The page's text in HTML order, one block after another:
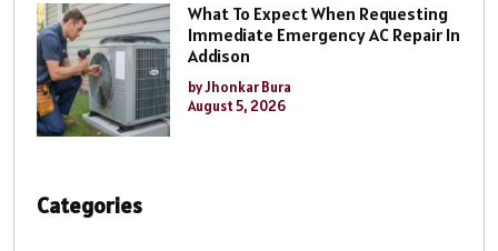
What To Expect When Requesting
Immediate Emergency AC Repair In
Addison
by Jhonkar Bura
August 5, 2026
Categories